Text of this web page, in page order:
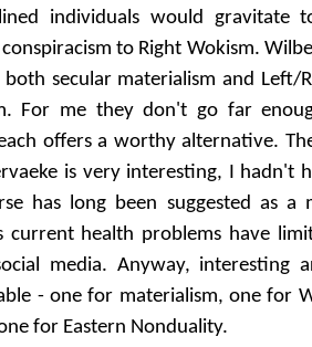
individuals would gravitate
to Right Wokism.
secular materialism and Left/
For me they don't go far
offers a worthy alternative.
is very interesting, I hadn't
has long been suggested as a
current health problems have
media. Anyway, interesting
- one for materialism, one for
for Eastern Nonduality.